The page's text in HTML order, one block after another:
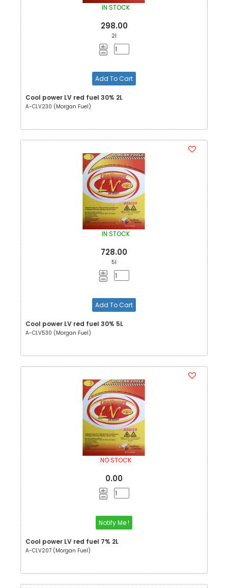
IN STOCK
298.00
2l
Add To Cart
Cool power LV red fuel 30% 2L
A-CLV230 (Morgan Fuel)
IN STOCK
728.00
5l
Add To Cart
Cool power LV red fuel 30% 5L
A-CLV530 (Morgan Fuel)
NO STOCK
0.00
Notify Me !
Cool power LV red fuel 7% 2L
A-CLV207 (Morgan Fuel)